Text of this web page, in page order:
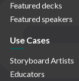
Featured decks
Featured speakers
Use Cases
Storyboard Artists
Educators